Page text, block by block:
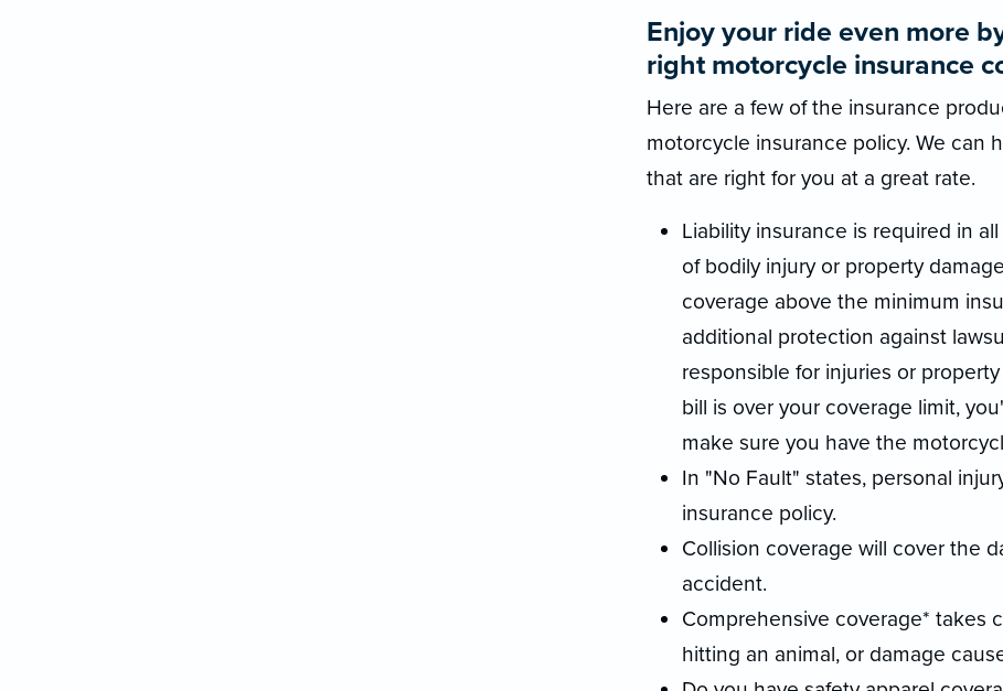
Enjoy your ride even more
right motorcycle insurance
Here are a few of the insurance
motorcycle insurance policy. We can
that are right for you at a great rate.
Liability insurance is required in
of bodily injury or property
coverage above the minimum
additional protection against
responsible for injuries or
bill is over your coverage limit,
make sure you have the
In "No Fault" states, personal
insurance policy.
Collision coverage will cover the
accident.
Comprehensive coverage* takes
hitting an animal, or damage